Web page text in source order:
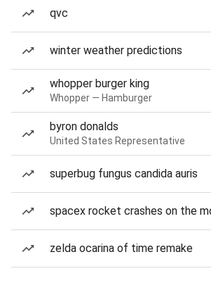
qvc
winter weather predictions
whopper burger king
Whopper — Hamburger
byron donalds
United States Representative
superbug fungus candida auris
spacex rocket crashes on the
zelda ocarina of time remake